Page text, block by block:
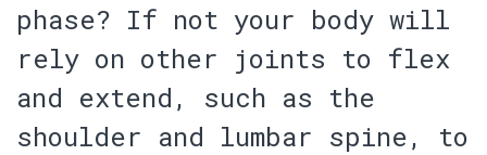
phase? If not your body will
rely on other joints to flex
and extend, such as the
shoulder and lumbar spine, to